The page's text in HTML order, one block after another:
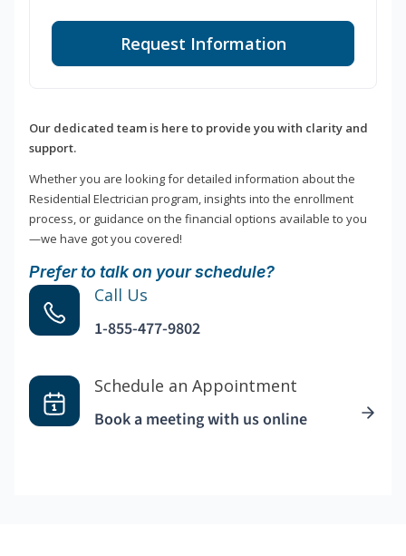
Request Information
Our dedicated team is here to provide you with clarity and
support.
Whether you are looking for detailed information about the
Residential Electrician program, insights into the enrollment
process, or guidance on the financial options available to you
—we have got you covered!
Prefer to talk on your schedule?
Call Us
1-855-477-9802
Schedule an Appointment
Book a meeting with us online